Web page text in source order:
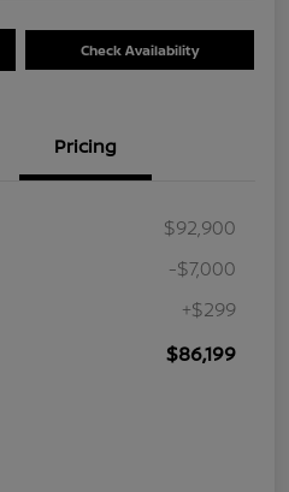
Check Availability
Pricing
$92,900
-$7,000
+$299
$86,199